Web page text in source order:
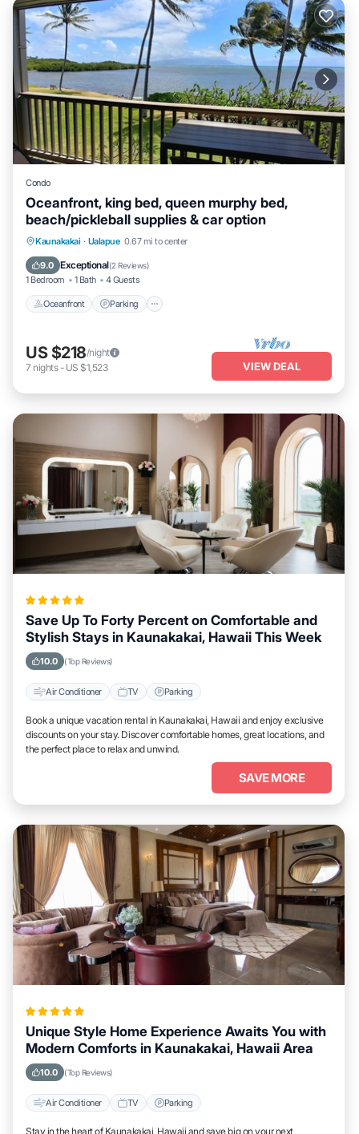
Condo
Oceanfront, king bed, queen murphy bed,
beach/pickleball supplies & car option
Kaunakakai · Ualapue 0.67 mi to center
9.0 Exceptional(2 Reviews)
1 Bedroom 1 Bath 4 Guests
Oceanfront Parking
Oceanfront Parking
Ocean View
US $218/night
7 nights- US $1,523 VIEW DEAL
Save Up To Forty Percent on Comfortable and
Stylish Stays in Kaunakakai, Hawaii This Week
10.0 (Top Reviews)
Air Conditioner TV Parking
Book a unique vacation rental in Kaunakakai, Hawaii and enjoy exclusive
discounts on your stay. Discover comfortable homes, great locations, and
the perfect place to relax and unwind.
SAVE MORE
Unique Style Home Experience Awaits You with
Modern Comforts in Kaunakakai, Hawaii Area
10.0 (Top Reviews)
Air Conditioner TV Parking
Stay in the heart of Kaunakakai, Hawaii and save big on your next